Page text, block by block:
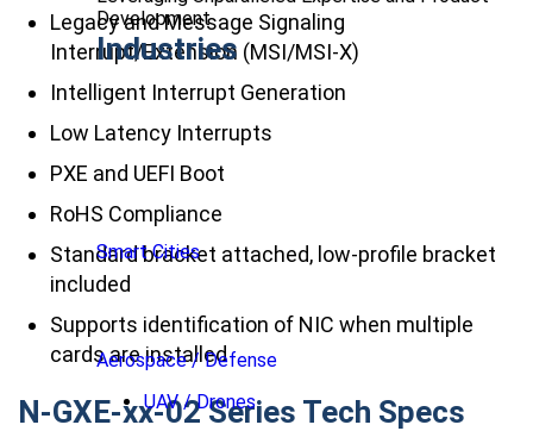
Development
Industries
Smart Cities
Aerospace / Defense
UAV / Drones
Legacy and Message Signaling
Interrupt/Extension (MSI/MSI-X)
Intelligent Interrupt Generation
Low Latency Interrupts
PXE and UEFI Boot
RoHS Compliance
Standard bracket attached, low-profile bracket
included
Supports identification of NIC when multiple
cards are installed
N-GXE-xx-02 Series Tech Specs